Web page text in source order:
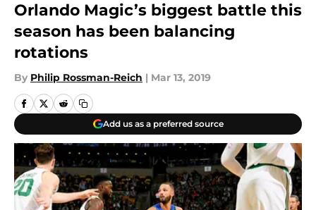
Orlando Magic’s biggest battle this
season has been balancing
rotations
By Philip Rossman-Reich | Mar 13, 2019
Add us as a preferred source